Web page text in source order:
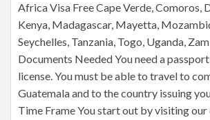
Africa Visa Free Cape Verde, Comoros,
Kenya, Madagascar, Mayetta,
Seychelles, Tanzania, Togo, Uganda,
Documents Needed You need a
license. You must be able to travel to
Guatemala and to the country issuing
Time Frame You start out by visiting